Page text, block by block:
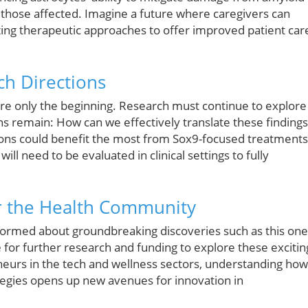
affected. Imagine a future where caregivers can
therapeutic approaches to offer improved patient
Directions
only the beginning. Research must continue to explore
remain: How can we effectively translate these findings
could benefit the most from Sox9-focused
need to be evaluated in clinical settings to fully
the Health Community
about groundbreaking discoveries such as this
further research and funding to explore these
in the tech and wellness sectors, understanding how
opens up new avenues for innovation in